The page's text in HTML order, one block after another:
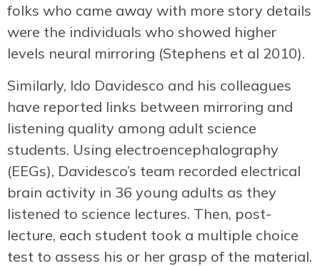
folks who came away with more story details
were the individuals who showed higher
levels neural mirroring (Stephens et al 2010).
Similarly, Ido Davidesco and his colleagues
have reported links between mirroring and
listening quality among adult science
students. Using electroencephalography
(EEGs), Davidesco’s team recorded electrical
brain activity in 36 young adults as they
listened to science lectures. Then, post-
lecture, each student took a multiple choice
test to assess his or her grasp of the material.